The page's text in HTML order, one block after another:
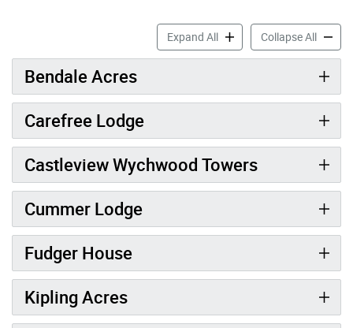
Expand AllCelebrating Excellence in
Collapse All
Bendale Acres
Carefree Lodge
Castleview Wychwood Towers
Cummer Lodge
Fudger House
Kipling Acres